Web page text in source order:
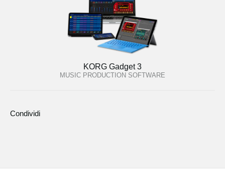
KORG Gadget 3
MUSIC PRODUCTION SOFTWARE
Condividi